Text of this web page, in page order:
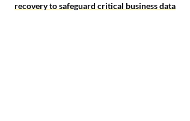
recovery to safeguard critical business data